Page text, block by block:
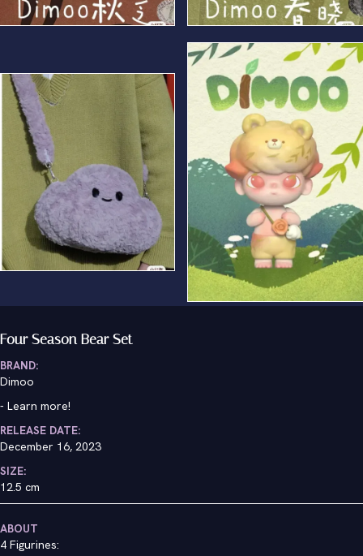
Spring Bear
Four Season Bear Set
BRAND:
Dimoo
- Learn more!
RELEASE DATE:
December 16, 2023
SIZE:
12.5 cm
ABOUT
4 Figurines: